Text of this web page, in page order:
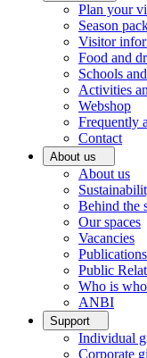
Plan your
Season
Visitor
Food and
Schools
Activities
Webshop
Frequently
Contact
About us
About us
Behind the
Our spaces
Vacancies
Publications
Public
Who is
ANBI
Support
Individual
Corporate